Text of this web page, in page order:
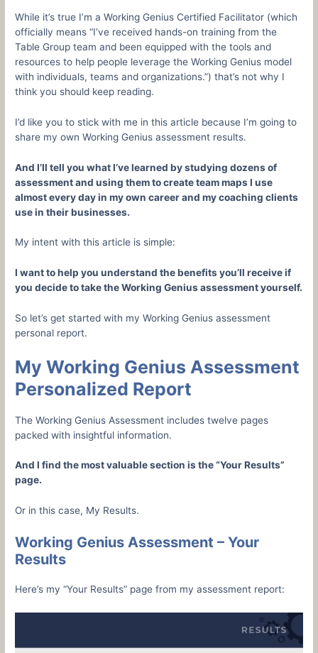
While it’s true I’m a Working Genius Certified Facilitator (which
officially means “I’ve received hands-on training from the
Table Group team and been equipped with the tools and
resources to help people leverage the Working Genius model
with individuals, teams and organizations.”) that’s not why I
think you should keep reading.
I’d like you to stick with me in this article because I’m going to
share my own Working Genius assessment results.
And I’ll tell you what I’ve learned by studying dozens of
assessment and using them to create team maps I use
almost every day in my own career and my coaching clients
use in their businesses.
My intent with this article is simple:
I want to help you understand the benefits you’ll receive if
you decide to take the Working Genius assessment yourself.
So let’s get started with my Working Genius assessment
personal report.
My Working Genius Assessment
Personalized Report
The Working Genius Assessment includes twelve pages
packed with insightful information.
And I find the most valuable section is the “Your Results”
page.
Or in this case, My Results.
Working Genius Assessment – Your
Results
Here’s my “Your Results” page from my assessment report: